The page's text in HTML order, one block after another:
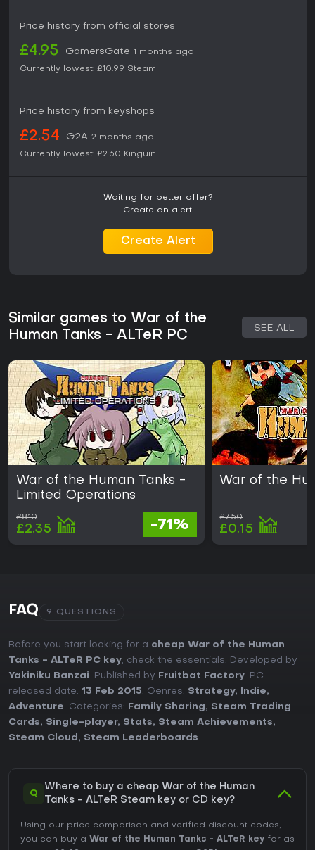
Price history from official stores
£4.95 GamersGate 1 months ago
Currently lowest: £10.99 Steam
Price history from keyshops
£2.54 G2A 2 months ago
Currently lowest: £2.60 Kinguin
Waiting for better offer?
Create an alert.
Create Alert
Similar games to War of the
Human Tanks - ALTeR PC
SEE ALL
War of the Human Tanks -
Limited Operations
£8.10
£2.35 -71%
War of the
£7.50
£0.15
FAQ 9 QUESTIONS
Before you start looking for a cheap War of the Human
Tanks - ALTeR PC key, check the essentials. Developed by
Yakiniku Banzai. Published by Fruitbat Factory. PC
released date: 13 Feb 2015. Genres: Strategy, Indie,
Adventure. Categories: Family Sharing, Steam Trading
Cards, Single-player, Stats, Steam Achievements,
Steam Cloud , Steam Leaderboards.
Q
Where to buy a cheap War of the Human
Tanks - ALTeR Steam key or CD key?
Using our price comparison and verified discount codes,
you can buy a War of the Human Tanks - ALTeR key for as